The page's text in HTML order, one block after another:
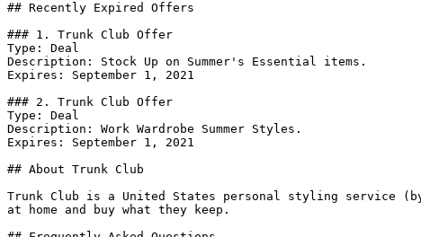
## Recently Expired Offers
### 1. Trunk Club Offer
Type: Deal
Description: Stock Up on Summer's Essential items.
Expires: September 1, 2021
### 2. Trunk Club Offer
Type: Deal
Description: Work Wardrobe Summer Styles.
Expires: September 1, 2021
## About Trunk Club
Trunk Club is a United States personal styling service
at home and buy what they keep.